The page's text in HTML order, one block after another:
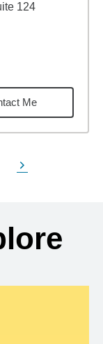
124
Me
Next Page